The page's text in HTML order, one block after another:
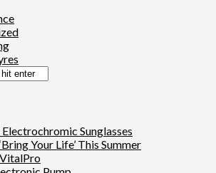
Sunglasses
Your Life’ This Summer